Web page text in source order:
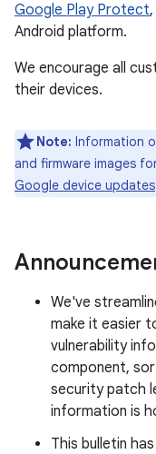
Google Play Protect
Android platform.
We encourage all
their devices.
Note: Information
and firmware images
Google device updates
We've
make it easier
vulnerability
component,
security patch
information is
This bulletin